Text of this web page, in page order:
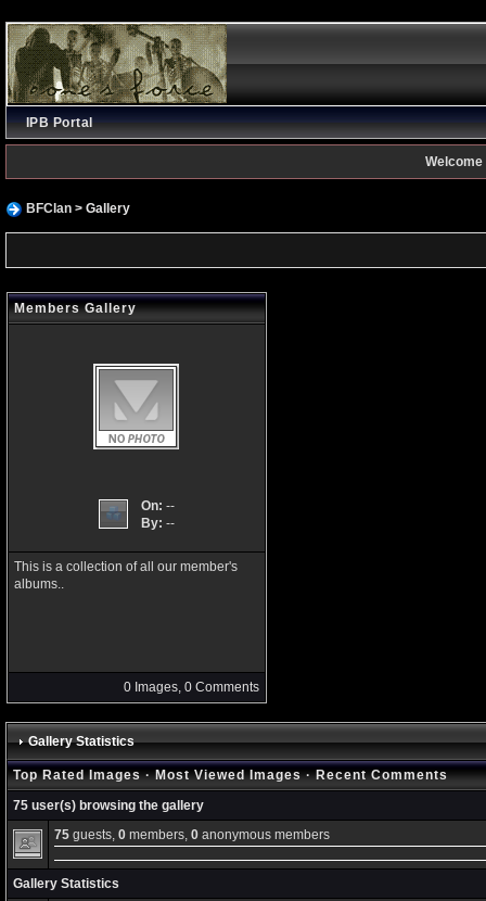
IPB Portal
Welcome
BFClan> Gallery
Members Gallery
On: --
By: --
This is a collection of all our member's
albums..
0 Images, 0 Comments
Gallery Statistics
Top Rated Images·Most Viewed Images·Recent Comments
75 user(s) browsing the gallery
75guests, 0members, 0anonymous members
Gallery Statistics